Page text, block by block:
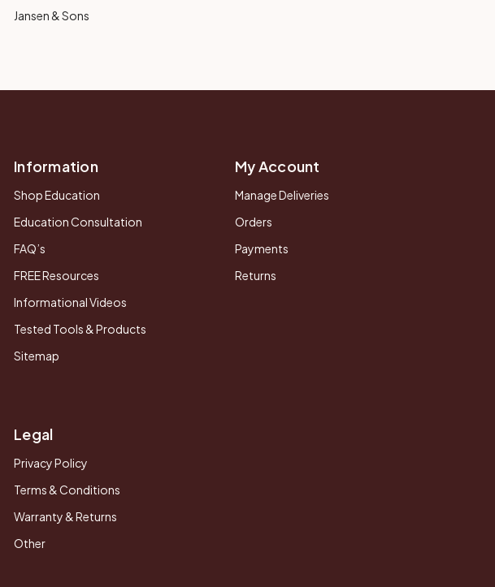
Jansen & Sons
Information
Shop Education
Education Consultation
FAQ’s
FREE Resources
Informational Videos
Tested Tools & Products
Sitemap
My Account
Manage Deliveries
Orders
Payments
Returns
Legal
Privacy Policy
Terms & Conditions
Warranty & Returns
Other